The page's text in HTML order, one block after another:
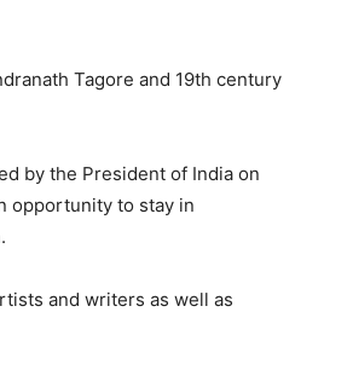
Tagore and 19th century
by the President of India on
opportunity to stay in
and writers as well as